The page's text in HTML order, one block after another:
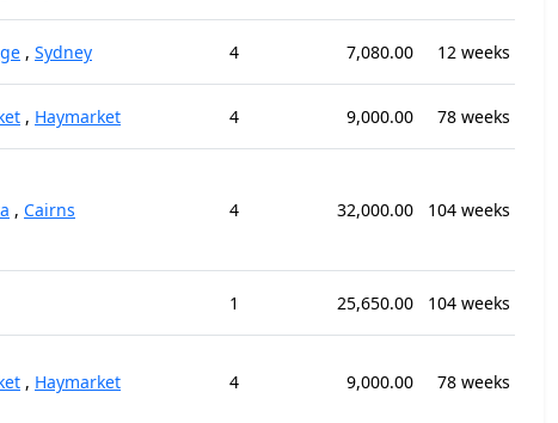
, Sydney 4 7,080.00 12 weeks
, Haymarket 4 9,000.00 78 weeks
, Cairns 4 32,000.00 104 weeks
1 25,650.00 104 weeks
, Haymarket 4 9,000.00 78 weeks